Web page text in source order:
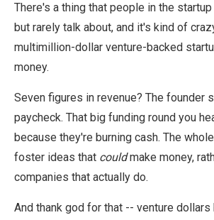
There's a thing that people in the
but rarely talk about, and it's kind of
multimillion-dollar venture-backed
money.
Seven figures in revenue? The founder
paycheck. That big funding round you
because they're burning cash. The
foster ideas that couldmake money,
companies that actually do.
And thank god for that -- venture